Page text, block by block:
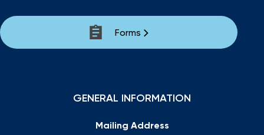
Forms
GENERAL INFORMATION
Mailing Address